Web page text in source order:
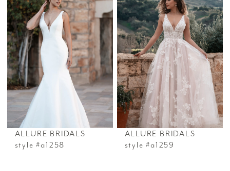
ALLURE BRIDALS
style #a1258
ALLURE BRIDALS
style #a1259